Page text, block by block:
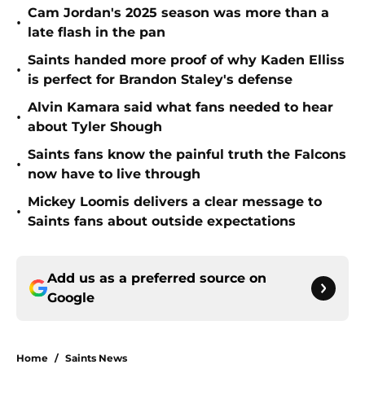
•
Cam Jordan's 2025 season was more than a
late flash in the pan
•
Saints handed more proof of why Kaden Elliss
is perfect for Brandon Staley's defense
•
Alvin Kamara said what fans needed to hear
about Tyler Shough
•
Saints fans know the painful truth the Falcons
now have to live through
•
Mickey Loomis delivers a clear message to
Saints fans about outside expectations
Add us as a preferred source on
Google
Home / Saints News